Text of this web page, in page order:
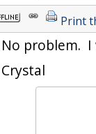
Print
No problem. I
Crystal